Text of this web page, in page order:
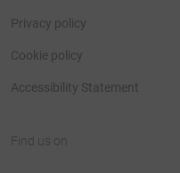
Privacy policy
Cookie policy
Accessibility Statement
Find us on